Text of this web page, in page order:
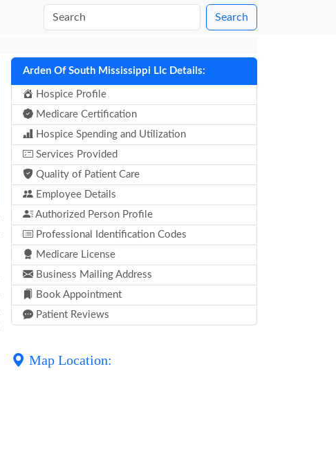
Search
Arden Of South Mississippi Llc Details:
Hospice Profile
Medicare Certification
Hospice Spending and Utilization
Services Provided
Quality of Patient Care
Employee Details
Authorized Person Profile
Professional Identification Codes
Medicare License
Business Mailing Address
Book Appointment
Patient Reviews
Map Location: